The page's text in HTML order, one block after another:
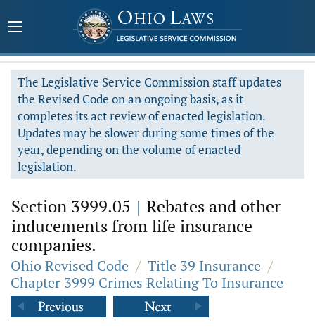
The Legislative Service Commission staff updates
the Revised Code on an ongoing basis, as it
completes its act review of enacted legislation.
Updates may be slower during some times of the
year, depending on the volume of enacted
legislation.
Section 3999.05 | Rebates and other
inducements from life insurance
companies.
Ohio Revised Code / Title 39 Insurance /
Chapter 3999 Crimes Relating To Insurance